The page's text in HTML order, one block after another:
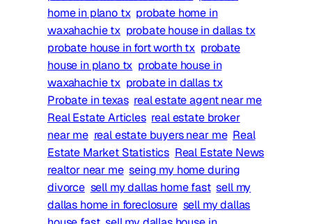
home in plano tx probate home in
waxahachie tx probate house in dallas tx
probate house in fort worth tx probate
house in plano tx probate house in
waxahachie tx probate in dallas tx
Probate in texas real estate agent near me
Real Estate Articles real estate broker
near me real estate buyers near me Real
Estate Market Statistics Real Estate News
realtor near me seing my home during
divorce sell my dallas home fast sell my
dallas home in foreclosure sell my dallas